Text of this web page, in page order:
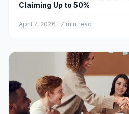
Claiming Up to 50%
April 7, 2026 · 7 min read